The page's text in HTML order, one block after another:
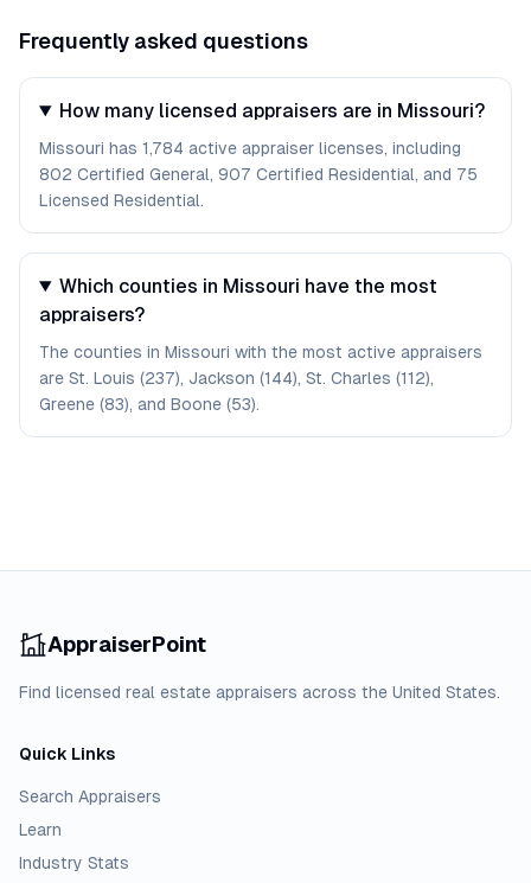
Frequently asked questions
How many licensed appraisers are in Missouri?
Missouri has 1,784 active appraiser licenses, including
802 Certified General, 907 Certified Residential, and 75
Licensed Residential.
Which counties in Missouri have the most
appraisers?
The counties in Missouri with the most active appraisers
are St. Louis (237), Jackson (144), St. Charles (112),
Greene (83), and Boone (53).
AppraiserPoint
Find licensed real estate appraisers across the United States.
Quick Links
Search Appraisers
Learn
Industry Stats